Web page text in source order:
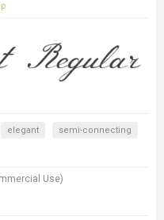
elegant semi-connecting
Use)